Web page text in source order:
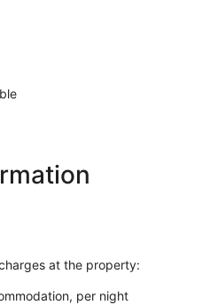
at the property:
per night